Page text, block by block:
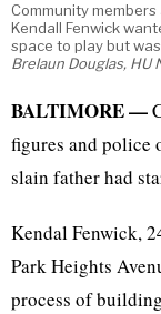
Community
Kendall Fenwick
space to play but
Brelaun Douglas, HU
BALTIMORE —
figures and police
slain father had
Kendal Fenwick,
Park Heights
process of